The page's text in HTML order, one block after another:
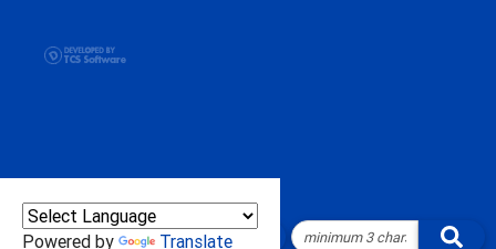
Powered by Translate